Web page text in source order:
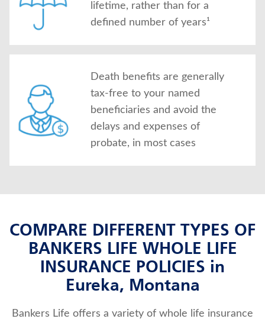
lifetime, rather than for a
defined number of years¹
Death benefits are generally
tax-free to your named
beneficiaries and avoid the
delays and expenses of
probate, in most cases
COMPARE DIFFERENT TYPES OF
BANKERS LIFE WHOLE LIFE
INSURANCE POLICIES in
Eureka, Montana
Bankers Life offers a variety of whole life insurance